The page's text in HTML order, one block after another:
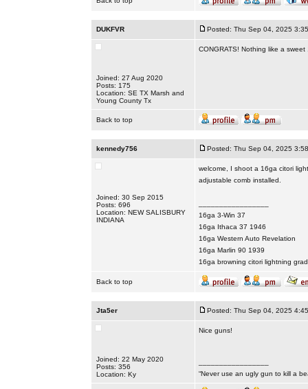
DUKFVR Posted: Thu Sep 04, 2025
Joined: 27 Aug 2020
Posts: 175
Location: SE TX Marsh and
Young County Tx
CONGRATS! Nothing like a
Back to top
kennedy756 Posted: Thu Sep 04, 2025
Joined: 30 Sep 2015
Posts: 696
Location: NEW SALISBURY
INDIANA
welcome, I shoot a 16ga citori
adjustable comb installed.
16ga 3-Win 37
16ga Ithaca 37 1946
16ga Western Auto Revelation
16ga Marlin 90 1939
16ga browning citori lightning
Back to top
Jta5er Posted: Thu Sep 04, 2025
Joined: 22 May 2020
Posts: 356
Location: Ky
Nice guns!
“Never use an ugly gun to kill a